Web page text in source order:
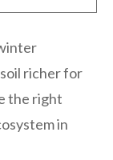
richer for
the right
in